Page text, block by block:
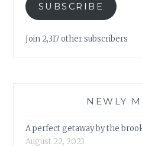
SUBSCRIBE
Join 2,317 other subscribers
NEWLY
A perfect getaway by the
August 22, 2023